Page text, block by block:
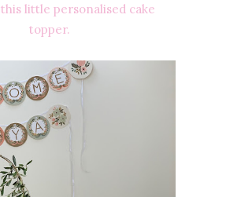
this little personalised cake
topper.